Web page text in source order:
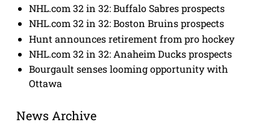
NHL.com 32 in 32: Buffalo Sabres prospects
NHL.com 32 in 32: Boston Bruins prospects
Hunt announces retirement from pro hockey
NHL.com 32 in 32: Anaheim Ducks prospects
Bourgault senses looming opportunity with
Ottawa
News Archive